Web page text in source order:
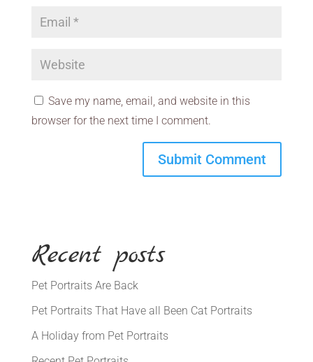
Save my name, email, and website in this
browser for the next time I comment.
Recent posts
Pet Portraits Are Back
Pet Portraits That Have all Been Cat Portraits
A Holiday from Pet Portraits